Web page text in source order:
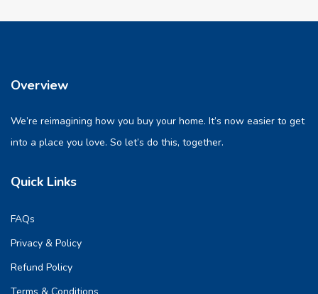
Overview
We’re reimagining how you buy your home. It’s now easier to get
into a place you love. So let’s do this, together.
Quick Links
FAQs
Privacy & Policy
Refund Policy